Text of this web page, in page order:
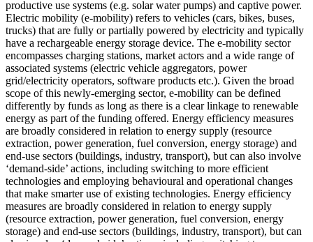
productive use systems (e.g. solar water pumps) and captive power.
Electric mobility (e-mobility) refers to vehicles (cars, bikes, buses,
trucks) that are fully or partially powered by electricity and typically
have a rechargeable energy storage device. The e-mobility sector
encompasses charging stations, market actors and a wide range of
associated systems (electric vehicle aggregators, power
grid/electricity operators, software products etc.). Given the broad
scope of this newly-emerging sector, e-mobility can be defined
differently by funds as long as there is a clear linkage to renewable
energy as part of the funding offered. Energy efficiency measures
are broadly considered in relation to energy supply (resource
extraction, power generation, fuel conversion, energy storage) and
end-use sectors (buildings, industry, transport), but can also involve
‘demand-side’ actions, including switching to more efficient
technologies and employing behavioural and operational changes
that make smarter use of existing technologies. Energy efficiency
measures are broadly considered in relation to energy supply
(resource extraction, power generation, fuel conversion, energy
storage) and end-use sectors (buildings, industry, transport), but can